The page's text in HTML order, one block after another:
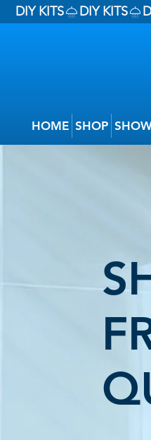
DIY KITS
HOME SHOP